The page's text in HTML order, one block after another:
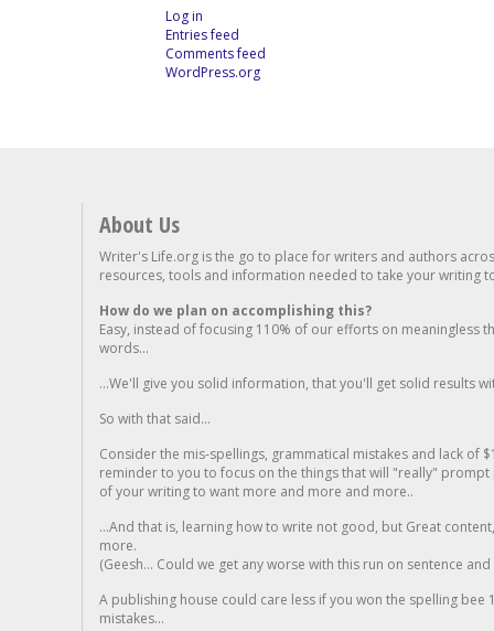
Log in
Entries feed
Comments feed
WordPress.org
About Us
Writer's Life.org is the go to place for writers and authors
resources, tools and information needed to take your writing
How do we plan on accomplishing this?
Easy, instead of focusing 110% of our efforts on meaningless
words...
...We'll give you solid information, that you'll get solid results
So with that said...
Consider the mis-spellings, grammatical mistakes and lack of
reminder to you to focus on the things that will "really"
of your writing to want more and more and more..
...And that is, learning how to write not good, but Great
more.
(Geesh... Could we get any worse with this run on sentence
A publishing house could care less if you won the spelling
mistakes...